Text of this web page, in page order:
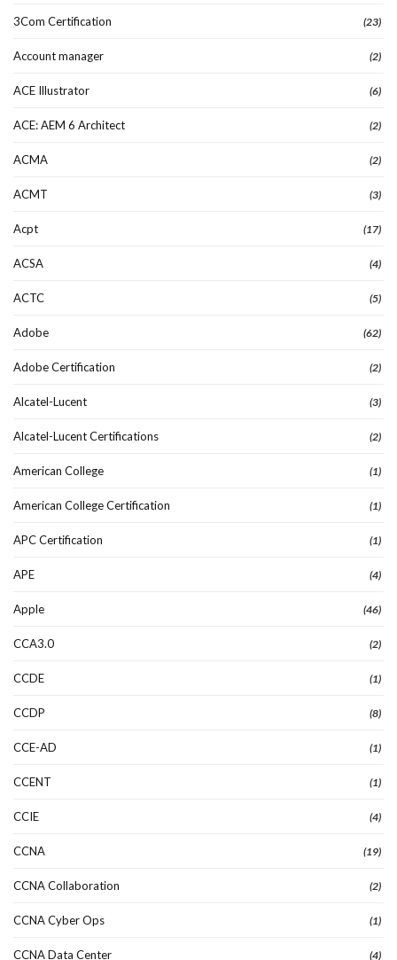
3Com Certification (23)
Account manager (2)
ACE Illustrator (6)
ACE: AEM 6 Architect (2)
ACMA (2)
ACMT (3)
Acpt (17)
ACSA (4)
ACTC (5)
Adobe (62)
Adobe Certification (2)
Alcatel-Lucent (3)
Alcatel-Lucent Certifications (2)
American College (1)
American College Certification (1)
APC Certification (1)
APE (4)
Apple (46)
CCA3.0 (2)
CCDE (1)
CCDP (8)
CCE-AD (1)
CCENT (1)
CCIE (4)
CCNA (19)
CCNA Collaboration (2)
CCNA Cyber Ops (1)
CCNA Data Center (4)